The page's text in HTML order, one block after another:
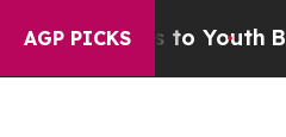
AGP PICKS
to Youth Brazil